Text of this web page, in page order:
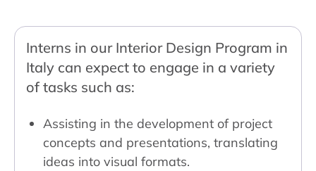
Interns in our Interior Design Program in
Italy can expect to engage in a variety
of tasks such as:
Assisting in the development of project
concepts and presentations, translating
ideas into visual formats.